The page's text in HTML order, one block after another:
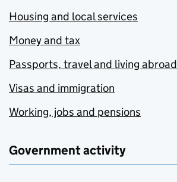
Housing and local services
Money and tax
Passports, travel and living abroad
Visas and immigration
Working, jobs and pensions
Government activity